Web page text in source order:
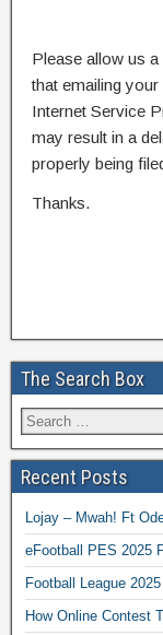
Please allow us
that emailing
Internet Service
may result in a
properly being
Thanks.
The Search Box
Recent Posts
Lojay – Mwah! Ft
eFootball PES 2025
Football League
How Online Contest